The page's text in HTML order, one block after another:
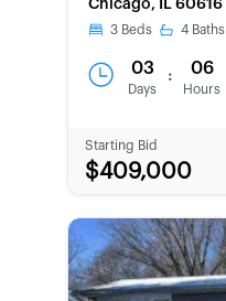
Chicago, IL 60616
3 Beds 4 Baths
03
Days
: 06
Hours
Starting Bid
$409,000